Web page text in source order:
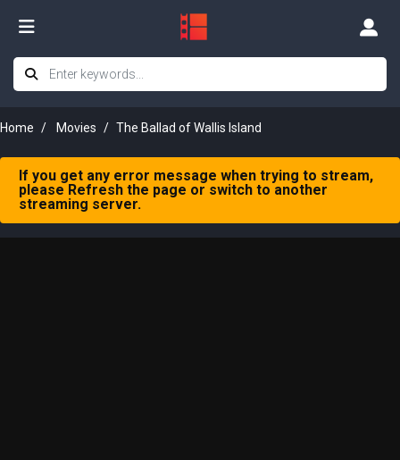
Home Movies The Ballad of Wallis Island
If you get any error message when trying to stream,
please Refresh the page or switch to another
streaming server.